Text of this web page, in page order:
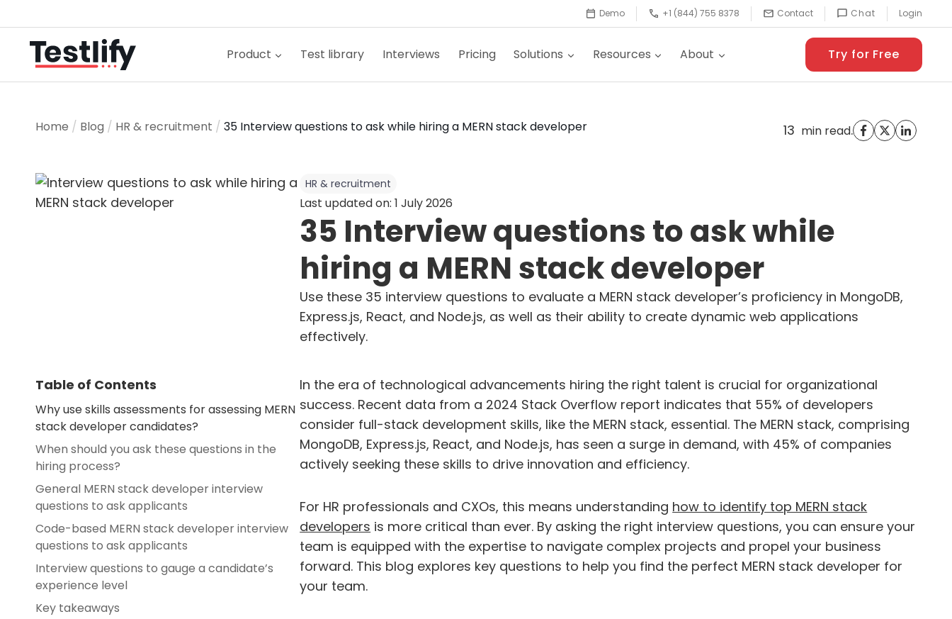
to
content
Demo +1 (844) 755 8378 Contact Chat Login
Product Test library Interviews Pricing Solutions Resources About Try for Free
Home / Blog / HR & recruitment / 35 Interview questions to ask while hiring a MERN stack developer 13 min read.
HR & recruitment
Last updated on: 1 July 2026
35 Interview questions to ask while
hiring a MERN stack developer
Use these 35 interview questions to evaluate a MERN stack developer’s proficiency in MongoDB,
Express.js, React, and Node.js, as well as their ability to create dynamic web applications
effectively.
Table of Contents
Why use skills assessments for assessing MERN
stack developer candidates?
When should you ask these questions in the
hiring process?
General MERN stack developer interview
questions to ask applicants
Code-based MERN stack developer interview
questions to ask applicants
Interview questions to gauge a candidate’s
experience level
Key takeaways
In the era of technological advancements hiring the right talent is crucial for organizational
success. Recent data from a 2024 Stack Overflow report indicates that 55% of developers
consider full-stack development skills, like the MERN stack, essential. The MERN stack, comprising
MongoDB, Express.js, React, and Node.js, has seen a surge in demand, with 45% of companies
actively seeking these skills to drive innovation and efficiency.
For HR professionals and CXOs, this means understanding how to identify top MERN stack
developers is more critical than ever. By asking the right interview questions, you can ensure your
team is equipped with the expertise to navigate complex projects and propel your business
forward. This blog explores key questions to help you find the perfect MERN stack developer for
your team.